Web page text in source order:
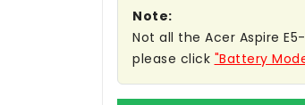
Note:
Not all the Acer Aspire
please click "Battery